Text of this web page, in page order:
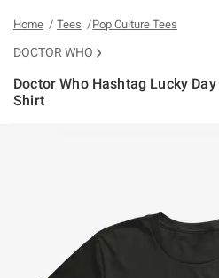
Home Tees Pop Culture Tees
DOCTOR WHO
Doctor Who Hashtag Lucky
Shirt